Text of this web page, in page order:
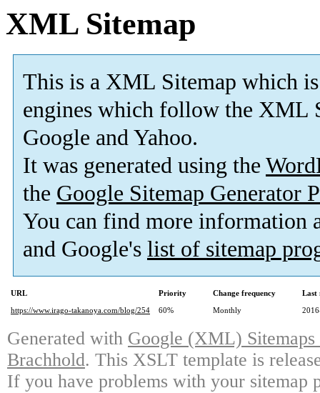
XML Sitemap
This is a XML Sitemap which is
engines which follow the XML
Google and Yahoo.
It was generated using the
the Google Sitemap Generator
You can find more information
and Google's list of sitemap
URL Priority Change frequency
Last
https://www.irago-takanoya.com/blog/254
60% Monthly
Generated with Google (XML)
Brachhold. This XSLT template is
If you have problems with your sitemap